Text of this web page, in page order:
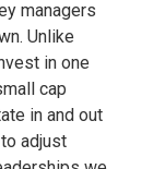
managers
Unlike
in one
cap
in and out
adjust